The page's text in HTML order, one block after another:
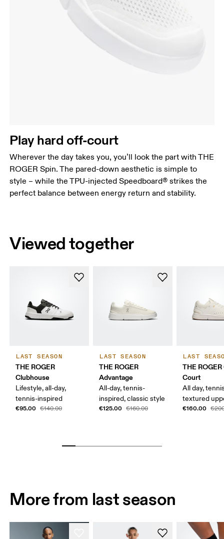
Play hard off-court
Wherever the day takes you, you’ll look the part with THE
ROGER Spin. The pared-down aesthetic is simple to
style – while the TPU-injected Speedboard® strikes the
perfect balance between energy return and stability.
Viewed together
LAST SEASON
THE ROGER
Clubhouse
Lifestyle, all-day,
tennis-inspired
€95.00 €140.00
LAST SEASON
THE ROGER
Advantage
All-day, tennis-
inspired, classic style
€125.00 €160.00
LAST
THE
Court
All day,
textured
€160.00
More from last season